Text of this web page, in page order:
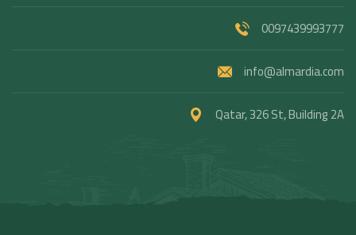
0097439993777
info@almardia.com
Qatar, 326 St, Building 2A